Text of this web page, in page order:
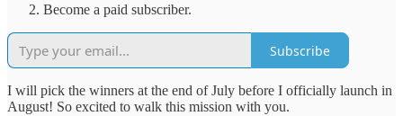
Become a paid subscriber.
Subscribe
I will pick the winners at the end of July before I officially launch in
August! So excited to walk this mission with you.